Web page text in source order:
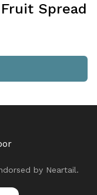
Spread
by Neartail.